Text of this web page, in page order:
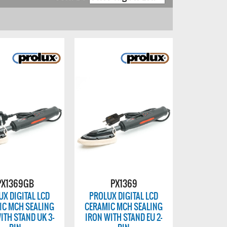
DIGITAL LCD
MCH SEALING
STAND UK 3-
PX1369
PROLUX DIGITAL LCD
CERAMIC MCH SEALING
IRON WITH STAND EU 2-